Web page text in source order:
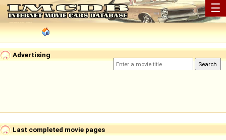
☰
Advertising
Last completed movie pages